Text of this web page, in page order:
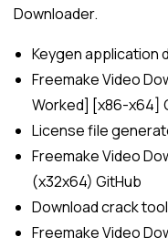
Downloader.
Keygen application
Freemake Video
Worked] [x86-x64]
License file
Freemake Video
(x32x64) GitHub
Download crack
Freemake Video